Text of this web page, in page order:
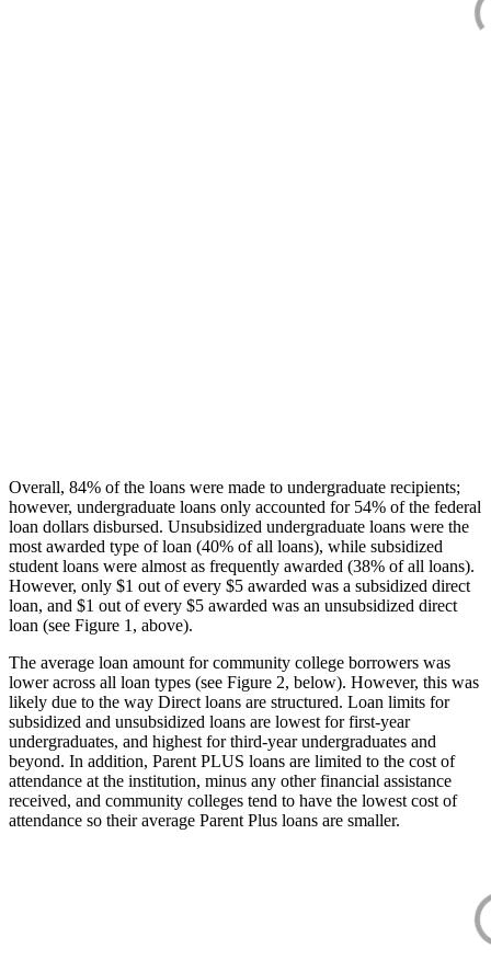
Overall, 84% of the loans were made to undergraduate recipients;
however, undergraduate loans only accounted for 54% of the federal
loan dollars disbursed. Unsubsidized undergraduate loans were the
most awarded type of loan (40% of all loans), while subsidized
student loans were almost as frequently awarded (38% of all loans).
However, only $1 out of every $5 awarded was a subsidized direct
loan, and $1 out of every $5 awarded was an unsubsidized direct
loan (see Figure 1, above).
The average loan amount for community college borrowers was
lower across all loan types (see Figure 2, below). However, this was
likely due to the way Direct loans are structured. Loan limits for
subsidized and unsubsidized loans are lowest for first-year
undergraduates, and highest for third-year undergraduates and
beyond. In addition, Parent PLUS loans are limited to the cost of
attendance at the institution, minus any other financial assistance
received, and community colleges tend to have the lowest cost of
attendance so their average Parent Plus loans are smaller.